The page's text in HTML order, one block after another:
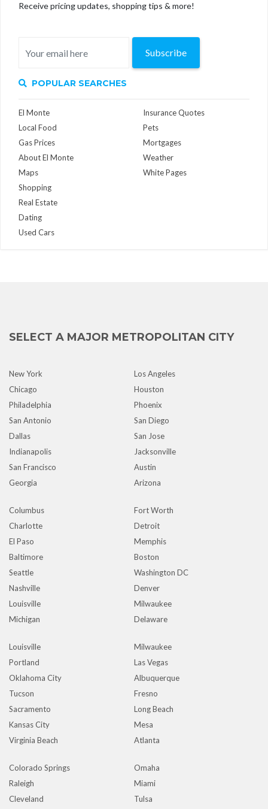
Receive pricing updates, shopping tips & more!
Subscribe
POPULAR SEARCHES
El Monte
Local Food
Gas Prices
About El Monte
Maps
Insurance Quotes
Pets
Mortgages
Weather
White Pages
Shopping
Real Estate
Dating
Used Cars
SELECT A MAJOR METROPOLITAN CITY
New York
Los Angeles
Chicago
Houston
Philadelphia
Phoenix
San Antonio
San Diego
Dallas
San Jose
Indianapolis
Jacksonville
San Francisco
Austin
Georgia
Arizona
Columbus
Fort Worth
Charlotte
Detroit
El Paso
Memphis
Baltimore
Boston
Seattle
Washington DC
Nashville
Denver
Louisville
Milwaukee
Michigan
Delaware
Louisville
Milwaukee
Portland
Las Vegas
Oklahoma City
Albuquerque
Tucson
Fresno
Sacramento
Long Beach
Kansas City
Mesa
Virginia Beach
Atlanta
Colorado Springs
Omaha
Raleigh
Miami
Cleveland
Tulsa